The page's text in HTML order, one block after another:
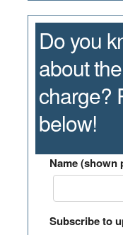
Do you
about
charge?
below!
Name (shown
Subscribe to